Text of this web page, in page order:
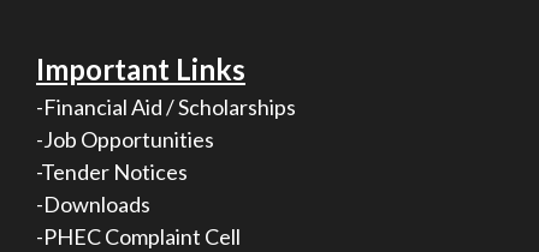
Important Links
-Financial Aid / Scholarships
-Job Opportunities
-Tender Notices
-Downloads
-PHEC Complaint Cell